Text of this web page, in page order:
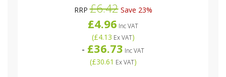
RRP£6.42Save 23%
£4.96 Inc VAT
(£4.13 Ex VAT)
- £36.73 Inc VAT
(£30.61 Ex VAT)